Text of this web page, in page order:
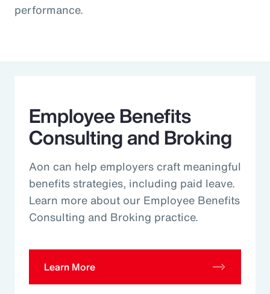
performance.
Employee Benefits
Consulting and Broking
Aon can help employers craft meaningful
benefits strategies, including paid leave.
Learn more about our Employee Benefits
Consulting and Broking practice.
Learn More